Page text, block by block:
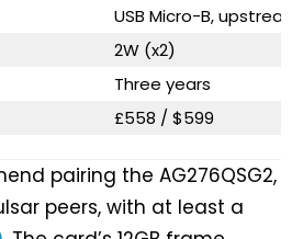
USB Micro-B, upstream
2W (x2)
Three years
£558 / $599
pairing the AG276QSG2,
peers, with at least a